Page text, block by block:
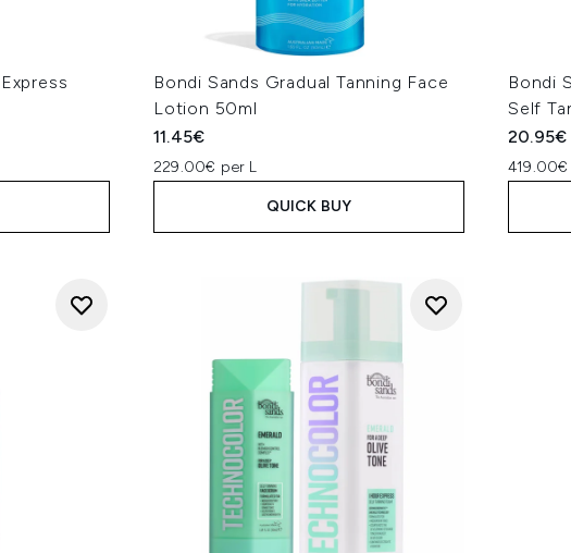
Bondi Sands Gradual Tanning Face
Lotion 50ml
11.45€
229.00€ per L
QUICK BUY
Bondi
Self
20.95€
419.00€